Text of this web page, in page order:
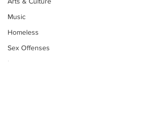
Music
Homeless
Sex Offenses
Letters